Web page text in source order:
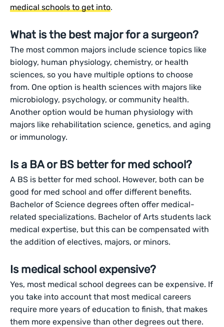
medical schools to get into.
What is the best major for a surgeon?
The most common majors include science topics like
biology, human physiology, chemistry, or health
sciences, so you have multiple options to choose
from. One option is health sciences with majors like
microbiology, psychology, or community health.
Another option would be human physiology with
majors like rehabilitation science, genetics, and aging
or immunology.
Is a BA or BS better for med school?
A BS is better for med school. However, both can be
good for med school and offer different benefits.
Bachelor of Science degrees often offer medical-
related specializations. Bachelor of Arts students lack
medical expertise, but this can be compensated with
the addition of electives, majors, or minors.
Is medical school expensive?
Yes, most medical school degrees can be expensive. If
you take into account that most medical careers
require more years of education to finish, that makes
them more expensive than other degrees out there.